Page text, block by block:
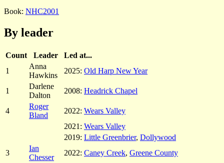
Book: NHC2001
By leader
Count Leader
Led at...
1
Anna
Hawkins
2025: Old Harp New Year
1
Darlene
Dalton
2008: Headrick Chapel
4
Roger
Bland
2022: Wears Valley
2021: Wears Valley
2019: Little Greenbrier, Dollywood
3
Ian
Chesser
2022: Caney Creek, Greene County